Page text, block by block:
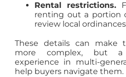
Rental restrictions.
renting out a portion
review local
These details can make
more complex, but a
experience in multi-
help buyers navigate them.